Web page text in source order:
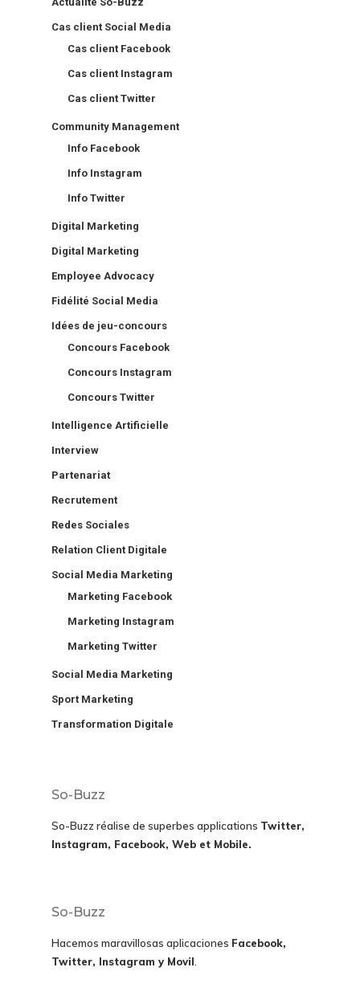
Cas client Social Media
Cas client Facebook
Cas client Instagram
Cas client Twitter
Community Management
Info Facebook
Info Instagram
Info Twitter
Digital Marketing
Digital Marketing
Employee Advocacy
Fidélité Social Media
Idées de jeu-concours
Concours Facebook
Concours Instagram
Concours Twitter
Intelligence Artificielle
Interview
Partenariat
Recrutement
Redes Sociales
Relation Client Digitale
Social Media Marketing
Marketing Facebook
Marketing Instagram
Marketing Twitter
Social Media Marketing
Sport Marketing
Transformation Digitale
So-Buzz
So-Buzz réalise de superbes applications Twitter,
Instagram, Facebook, Web et Mobile.
So-Buzz
Hacemos maravillosas aplicaciones Facebook,
Twitter, Instagram y Movil